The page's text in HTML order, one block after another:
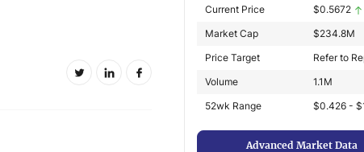
Current Price
$0.5672
Market Cap
$234.8M
Price Target
Refer to
Volume
1.1M
52wk Range
$0.426 -
Advanced Market Data